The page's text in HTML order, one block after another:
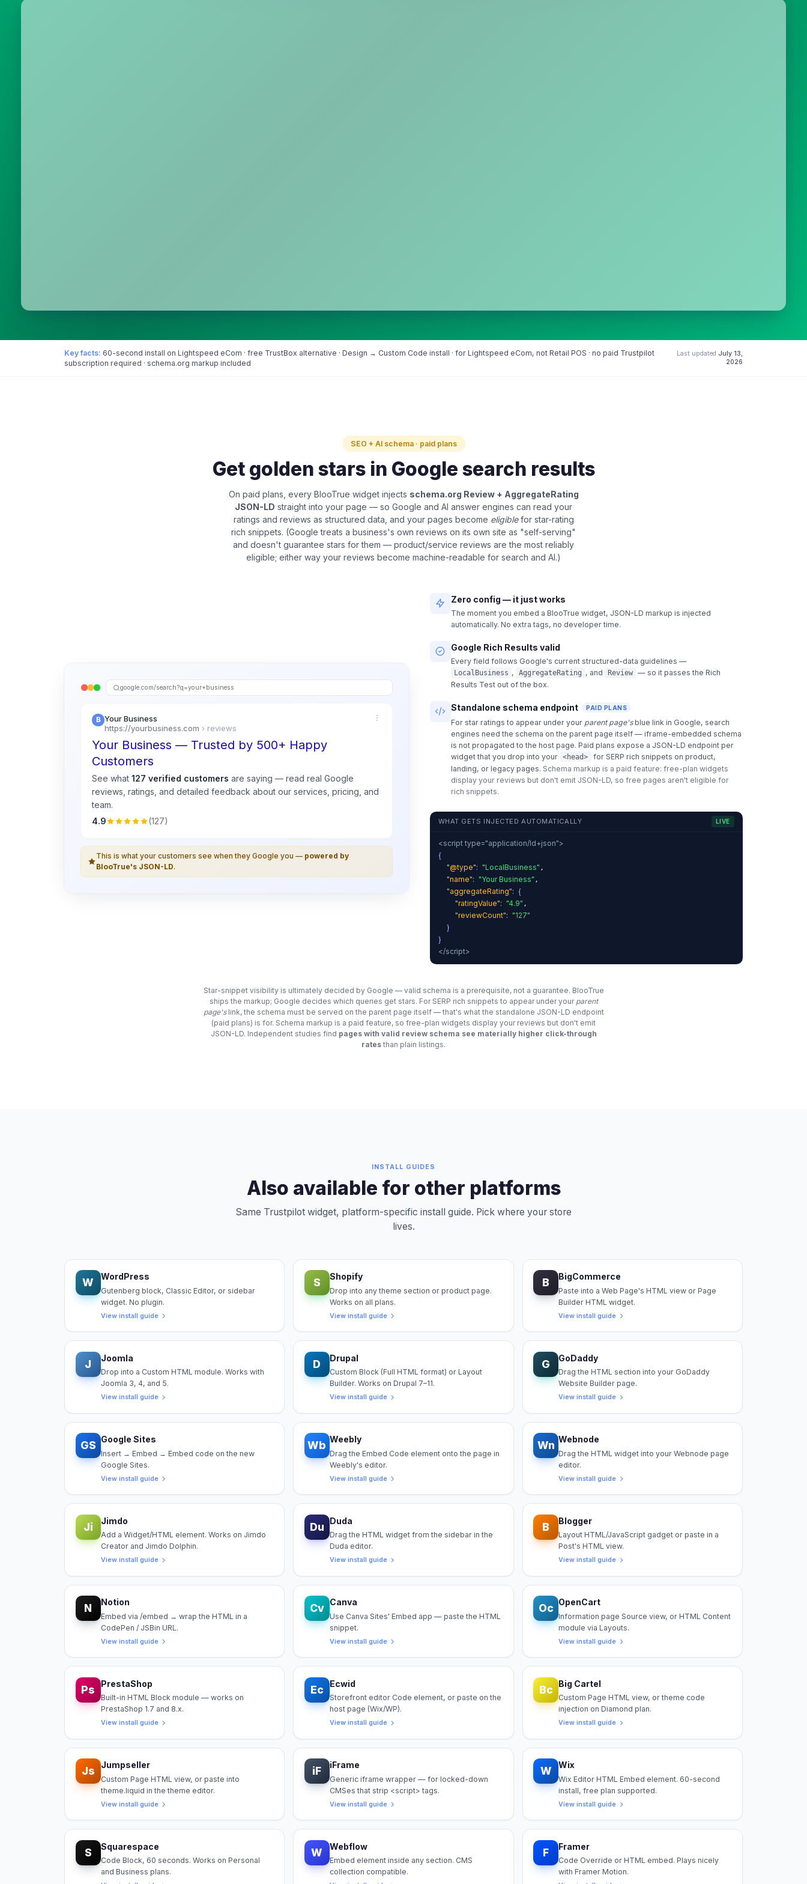
Key facts: 60-second install on Lightspeed eCom · free TrustBox alternative · Design → Custom Code install · for Lightspeed eCom, not Retail POS · no paid Trustpilot
subscription required · schema.org markup included
Last updated July 13,
2026
SEO + AI schema · paid plans
Get golden stars in Google search results
On paid plans, every BlooTrue widget injects schema.org Review + AggregateRating
JSON-LD straight into your page — so Google and AI answer engines can read your
ratings and reviews as structured data, and your pages become eligible for star-rating
rich snippets. (Google treats a business's own reviews on its own site as "self-serving"
and doesn't guarantee stars for them — product/service reviews are the most reliably
eligible; either way your reviews become machine-readable for search and AI.)
google.com/search?q=your+business
Your Business
https://yourbusiness.com › reviews
Your Business — Trusted by 500+ Happy
Customers
See what 127 verified customers are saying — read real Google
reviews, ratings, and detailed feedback about our services, pricing, and
team.
4.9
(127)
This is what your customers see when they Google you — powered by
BlooTrue's JSON-LD.
Zero config — it just works
The moment you embed a BlooTrue widget, JSON-LD markup is injected
automatically. No extra tags, no developer time.
Google Rich Results valid
Every field follows Google's current structured-data guidelines —
LocalBusiness , AggregateRating , and Review — so it passes the Rich
Results Test out of the box.
Standalone schema endpoint PAID PLANS
For star ratings to appear under your parent page's blue link in Google, search
engines need the schema on the parent page itself — iframe-embedded schema
is not propagated to the host page. Paid plans expose a JSON-LD endpoint per
widget that you drop into your
<head>
for SERP rich snippets on product,
landing, or legacy pages. Schema markup is a paid feature: free-plan widgets
display your reviews but don't emit JSON-LD, so free pages aren't eligible for
rich snippets.
WHAT GETS INJECTED AUTOMATICALLY LIVE
<script type="application/ld+json">
{
"@type": "LocalBusiness" ,
"name": "Your Business" ,
"aggregateRating": {
"ratingValue": "4.9" ,
"reviewCount": "127"
}
}
</script>
Star-snippet visibility is ultimately decided by Google — valid schema is a prerequisite, not a guarantee. BlooTrue
ships the markup; Google decides which queries get stars. For SERP rich snippets to appear under your parent
page'slink, the schema must be served on the parent page itself — that's what the standalone JSON-LD endpoint
(paid plans) is for. Schema markup is a paid feature, so free-plan widgets display your reviews but don't emit
JSON-LD. Independent studies find pages with valid review schema see materially higher click-through
rates than plain listings.
INSTALL GUIDES
Also available for other platforms
Same Trustpilot widget, platform-specific install guide. Pick where your store
lives.
W WordPress
Gutenberg block, Classic Editor, or sidebar
widget. No plugin.
View install guide
S Shopify
Drop into any theme section or product page.
Works on all plans.
View install guide
B BigCommerce
Paste into a Web Page's HTML view or Page
Builder HTML widget.
View install guide
J Joomla
Drop into a Custom HTML module. Works with
Joomla 3, 4, and 5.
View install guide
D Drupal
Custom Block (Full HTML format) or Layout
Builder. Works on Drupal 7–11.
View install guide
G GoDaddy
Drag the HTML section into your GoDaddy
Website Builder page.
View install guide
GS Google Sites
Insert → Embed → Embed code on the new
Google Sites.
View install guide
Wb Weebly
Drag the Embed Code element onto the page in
Weebly's editor.
View install guide
Wn Webnode
Drag the HTML widget into your Webnode page
editor.
View install guide
Ji Jimdo
Add a Widget/HTML element. Works on Jimdo
Creator and Jimdo Dolphin.
View install guide
Du Duda
Drag the HTML widget from the sidebar in the
Duda editor.
View install guide
B Blogger
Layout HTML/JavaScript gadget or paste in a
Post's HTML view.
View install guide
N Notion
Embed via /embed → wrap the HTML in a
CodePen / JSBin URL.
View install guide
Cv Canva
Use Canva Sites' Embed app — paste the HTML
snippet.
View install guide
Oc OpenCart
Information page Source view, or HTML Content
module via Layouts.
View install guide
Ps PrestaShop
Built-in HTML Block module — works on
PrestaShop 1.7 and 8.x.
View install guide
Ec Ecwid
Storefront editor Code element, or paste on the
host page (Wix/WP).
View install guide
Bc Big Cartel
Custom Page HTML view, or theme code
injection on Diamond plan.
View install guide
Js Jumpseller
Custom Page HTML view, or paste into
theme.liquid in the theme editor.
View install guide
iF iFrame
Generic iframe wrapper — for locked-down
CMSes that strip <script> tags.
View install guide
W Wix
Wix Editor HTML Embed element. 60-second
install, free plan supported.
View install guide
S Squarespace
Code Block, 60 seconds. Works on Personal
and Business plans.
W Webflow
Embed element inside any section. CMS
collection compatible.
F Framer
Code Override or HTML embed. Plays nicely
with Framer Motion.